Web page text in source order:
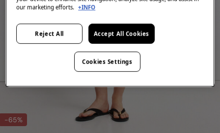
-65%
our marketing efforts. +INFO
Reject All Accept All Cookies
Cookies Settings